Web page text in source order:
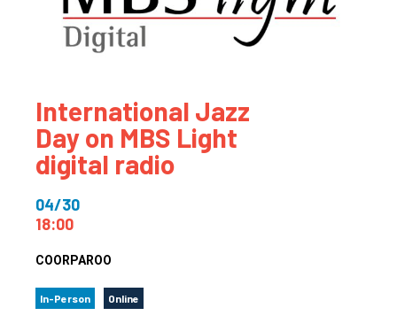
International Jazz
Day on MBS Light
digital radio
04/30
18:00
COORPAROO
In-Person Online